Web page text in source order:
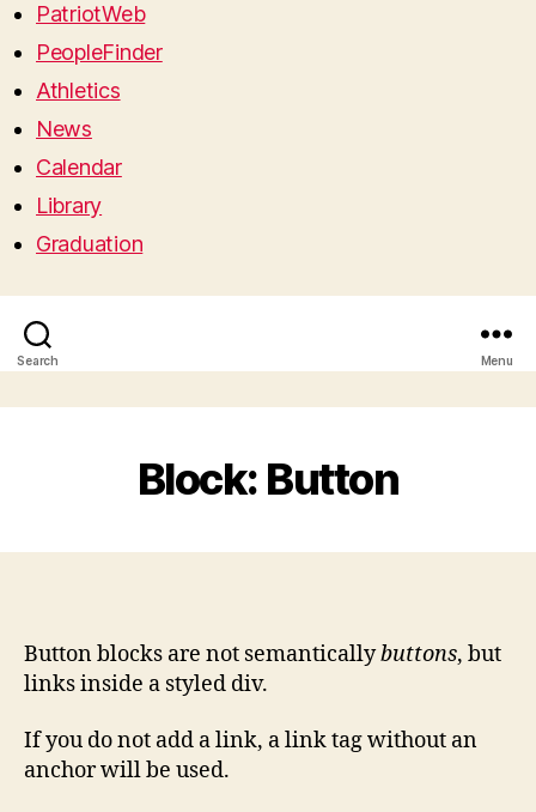
PatriotWeb
PeopleFinder
Athletics
News
Calendar
Library
Graduation
Search Menu
Block: Button
Button blocks are not semanticallybuttons, but
links inside a styled div.
If you do not add a link, a link tag without an
anchor will be used.